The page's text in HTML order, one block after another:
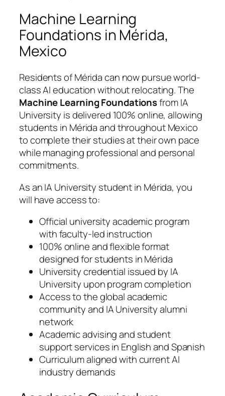
Machine Learning
Foundations in Mérida,
Mexico
Residents of Mérida can now pursue world-
class AI education without relocating. The
Machine Learning Foundationsfrom IA
University is delivered 100% online, allowing
students in Mérida and throughout Mexico
to complete their studies at their own pace
while managing professional and personal
commitments.
As an IA University student in Mérida, you
will have access to:
Official university academic program
with faculty-led instruction
100% online and flexible format
designed for students in Mérida
University credential issued by IA
University upon program completion
Access to the global academic
community and IA University alumni
network
Academic advising and student
support services in English and Spanish
Curriculum aligned with current AI
industry demands